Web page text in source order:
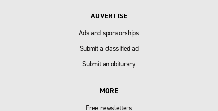
ADVERTISE
Ads and sponsorships
Submit a classified ad
Submit an obiturary
MORE
Free newsletters